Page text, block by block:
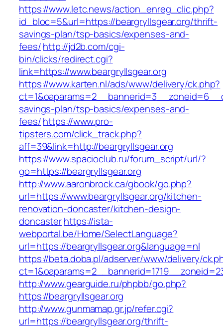
https://www.letc.news/action_enreg_clic.php?
id_bloc=5&url=https://beargryllsgear.org/thrift-
savings-plan/tsp-basics/expenses-and-
fees/http://jd2b.com/cgi-
bin/clicks/redirect.cgi?
link=https://www.beargryllsgear.org
https://www.karten.nl/ads/www/delivery/ck.php?
savings-plan/tsp-basics/expenses-and-
fees/https://www.pro-
tipsters.com/click_track.php?
aff=39&link=http://beargryllsgear.org
https://www.spacioclub.ru/forum_script/url/?
go=https://beargryllsgear.org
http://www.aaronbrock.ca/gbook/go.php?
url=https://www.beargryllsgear.org/kitchen-
renovation-doncaster/kitchen-design-
doncasterhttps://ista-
webportal.be/Home/SelectLanguage?
url=https://beargryllsgear.org&language=nl
https://beta.doba.pl/adserver/www/delivery/
http://www.gearguide.ru/phpbb/go.php?
https://beargryllsgear.org
http://www.gunmamap.gr.jp/refer.cgi?
url=https://beargryllsgear.org/thrift-